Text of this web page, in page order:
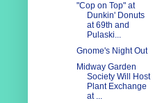
"Cop on Top" at
Dunkin' Donuts
at 69th and
Pulaski...
Gnome's Night Out
Midway Garden
Society Will Host
Plant Exchange
at ...